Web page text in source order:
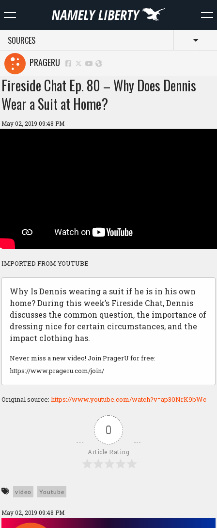
SOURCES
PRAGERU
Fireside Chat Ep. 80 – Why Does Dennis
Wear a Suit at Home?
May 02, 2019 09:48 PM
IMPORTED FROM YOUTUBE
Why Is Dennis wearing a suit if he is in his own
home? During this week’s Fireside Chat, Dennis
discusses the common question, the importance of
dressing nice for certain circumstances, and the
impact clothing has.
Never miss a new video! Join PragerU for free:
https://www.prageru.com/join/
Original source: https://www.youtube.com/watch?v=ap30NrK9bWc
0
Article Rating
video Youtube
May 02, 2019 09:48 PM